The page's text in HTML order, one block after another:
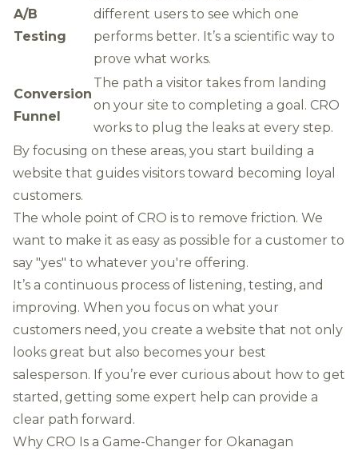
A/B
Testing
different users to see which one
performs better. It’s a scientific way to
prove what works.
Conversion
Funnel
The path a visitor takes from landing
on your site to completing a goal. CRO
works to plug the leaks at every step.
By focusing on these areas, you start building a
website that guides visitors toward becoming loyal
customers.
The whole point of CRO is to remove friction. We
want to make it as easy as possible for a customer to
say "yes" to whatever you're offering.
It’s a continuous process of listening, testing, and
improving. When you focus on what your
customers need, you create a website that not only
looks great but also becomes your best
salesperson. If you’re ever curious about how to get
started, getting some expert help can provide a
clear path forward.
Why CRO Is a Game-Changer for Okanagan